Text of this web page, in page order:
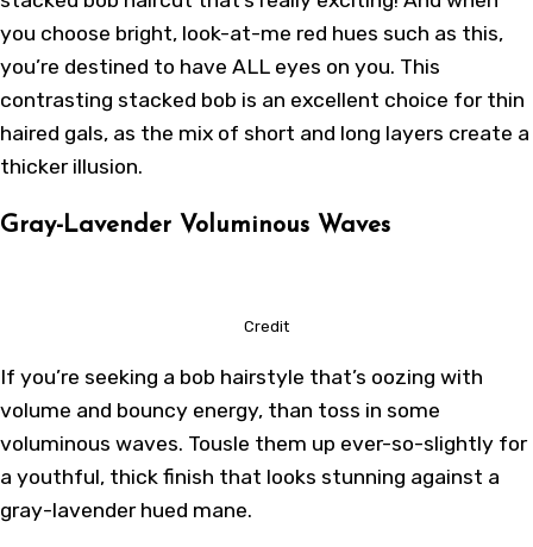
you choose bright, look-at-me red hues such as this,
you’re destined to have ALL eyes on you. This
contrasting stacked bob is an excellent choice for thin
haired gals, as the mix of short and long layers create a
thicker illusion.
Gray-Lavender Voluminous Waves
Credit
If you’re seeking a bob hairstyle that’s oozing with
volume and bouncy energy, than toss in some
voluminous waves. Tousle them up ever-so-slightly for
a youthful, thick finish that looks stunning against a
gray-lavender hued mane.